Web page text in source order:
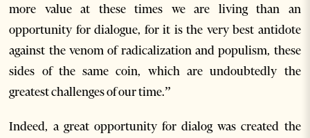
more value at these times we are living than an
opportunity for dialogue, for it is the very best antidote
against the venom of radicalization and populism, these
sides of the same coin, which are undoubtedly the
greatest challenges of our time.”
Indeed, a great opportunity for dialog was created the